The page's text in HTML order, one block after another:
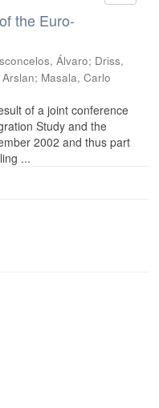
the Euro-
Álvaro; Driss,
; Masala, Carlo
of a joint conference
Study and the
2002 and thus part
...